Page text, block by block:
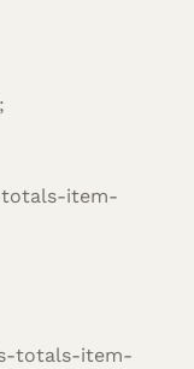
item-
totals-item-